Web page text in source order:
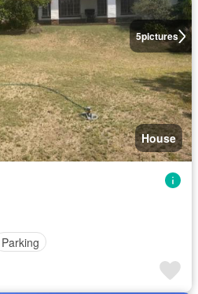
5pictures
House
Parking